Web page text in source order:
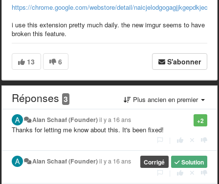
https://chrome.google.com/webstore/detail/
i use this extension pretty much daily. the new imgur seems to have
broken this feature.
13 6 S'abonner
Réponses 3 Plus ancien en premier
+2
Alan Schaaf (Founder)il y a 16 ans
Thanks for letting me know about this. It's been fixed!
Solution
Corrigé
Alan Schaaf (Founder)il y a 16 ans